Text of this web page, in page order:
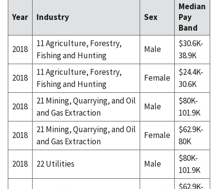
Year Industry Sex
Median
Pay
Band
2018
11 Agriculture, Forestry,
Fishing and Hunting
Male
$30.6K-
38.9K
2018
11 Agriculture, Forestry,
Fishing and Hunting
Female
$24.4K-
30.6K
2018
21 Mining, Quarrying, and Oil
and Gas Extraction
Male
$80K-
101.9K
2018
21 Mining, Quarrying, and Oil
and Gas Extraction
Female
$62.9K-
80K
2018 22 Utilities Male
$80K-
101.9K
$62.9K-